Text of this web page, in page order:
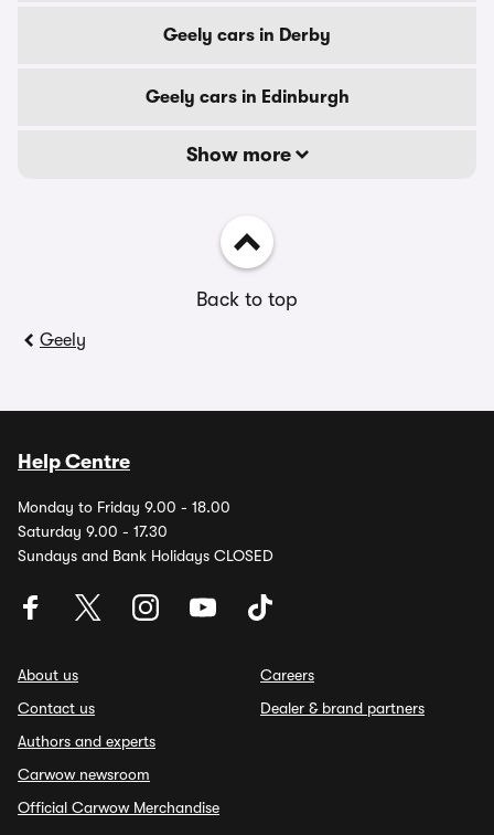
Geely cars in Derby
Geely cars in Edinburgh
Show more
Back to top
Geely
Help Centre
Monday to Friday 9.00 - 18.00
Saturday 9.00 - 17.30
Sundays and Bank Holidays CLOSED
About us
Contact us
Authors and experts
Carwow newsroom
Official Carwow Merchandise
Careers
Dealer & brand partners